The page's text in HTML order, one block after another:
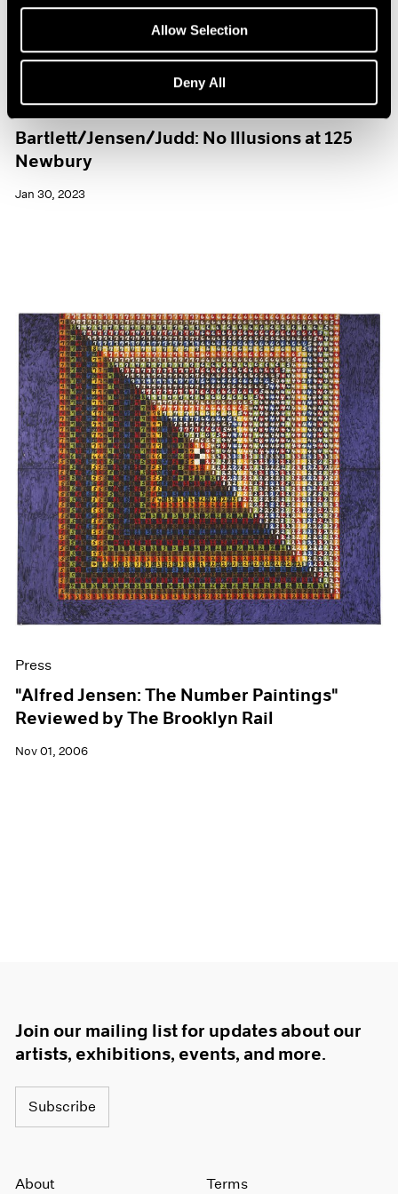
Allow Selection
Deny All
Exhibitions
Bartlett/Jensen/Judd: No Illusions at 125
Newbury
Jan 30, 2023
Press
"Alfred Jensen: The Number Paintings"
Reviewed by The Brooklyn Rail
Nov 01, 2006
Join our mailing list for updates about our
artists, exhibitions, events, and more.
Subscribe
About Terms